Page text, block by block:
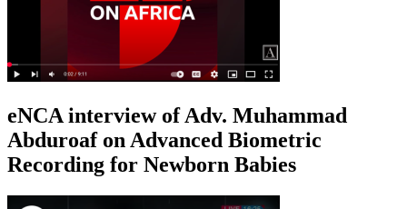
eNCA interview of Adv. Muhammad
Abduroaf on Advanced Biometric
Recording for Newborn Babies